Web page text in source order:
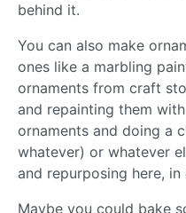
behind it.
You can also make
ones like a marbling
ornaments from craft
and repainting them
ornaments and doing a
whatever) or whatever
and repurposing here, in
Maybe you could bake